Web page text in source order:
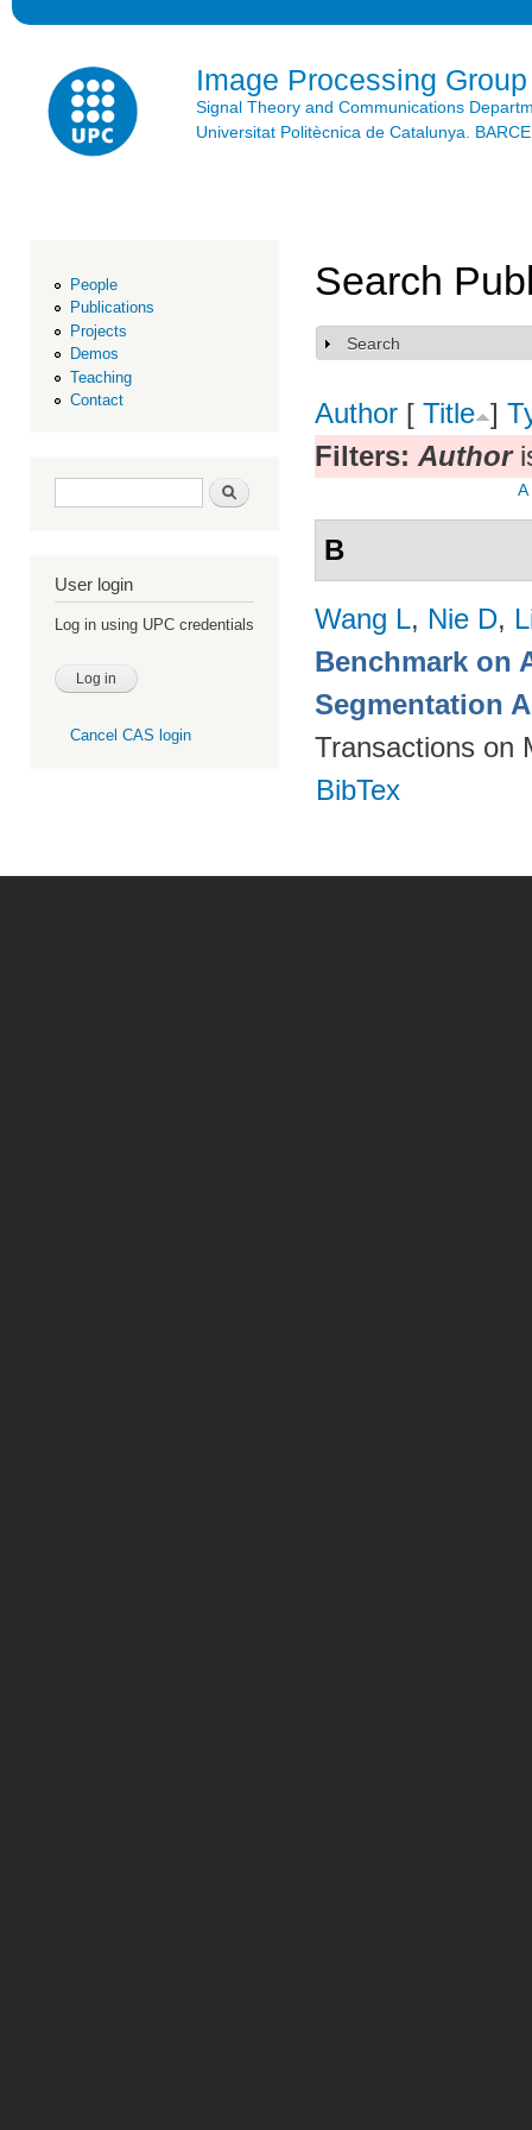
Image Processing Group
Signal Theory and Communications
Universitat Politècnica de Catalunya.
People
Publications
Projects
Demos
Teaching
Contact
Search form Search
User login
Log in using UPC credentials
Cancel CAS login
Search
Show
Search
Author [ Title ]
Filters: Author
A
B
Wang L, Nie D,
Benchmark on
Segmentation
Transactions on
BibTex